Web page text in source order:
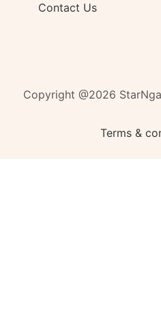
Contact Us
Copyright @2026
Terms &